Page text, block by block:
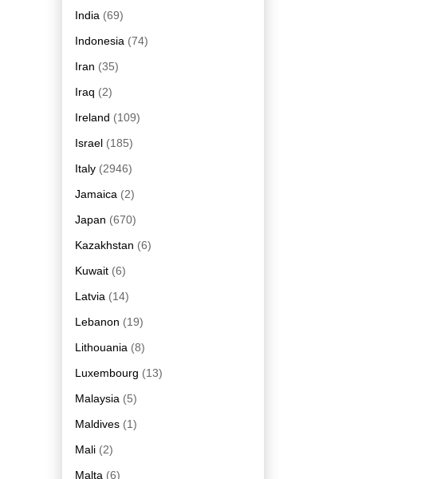
India (69)
Indonesia (74)
Iran (35)
Iraq (2)
Ireland (109)
Israel (185)
Italy (2946)
Jamaica (2)
Japan (670)
Kazakhstan (6)
Kuwait (6)
Latvia (14)
Lebanon (19)
Lithouania (8)
Luxembourg (13)
Malaysia (5)
Maldives (1)
Mali (2)
Malta (6)